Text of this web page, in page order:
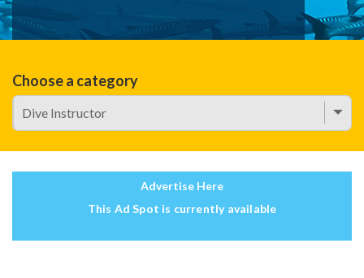
Choose a category
Advertise Here
This Ad Spot is currently available